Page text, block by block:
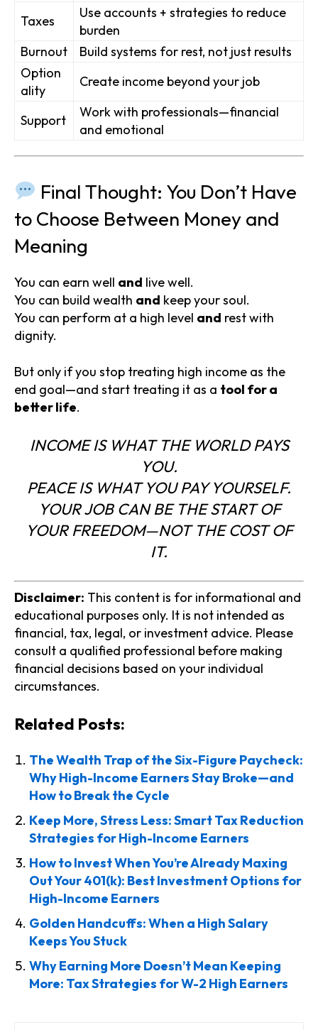
Taxes
Use accounts + strategies to reduce
burden
Burnout
Build systems for rest, not just results
Option
ality
Create income beyond your job
Support
Work with professionals—financial
and emotional
Final Thought: You Don’t Have
to Choose Between Money and
Meaning
You can earn well and live well.
You can build wealth and keep your soul.
You can perform at a high level and rest with
dignity.
But only if you stop treating high income as the
end goal—and start treating it as a tool for a
better life.
INCOME IS WHAT THE WORLD PAYS
YOU.
PEACE IS WHAT YOU PAY YOURSELF.
YOUR JOB CAN BE THE START OF
YOUR FREEDOM—NOT THE COST OF
IT.
Disclaimer: This content is for informational and
educational purposes only. It is not intended as
financial, tax, legal, or investment advice. Please
consult a qualified professional before making
financial decisions based on your individual
circumstances.
Related Posts:
The Wealth Trap of the Six-Figure Paycheck:
Why High-Income Earners Stay Broke—and
How to Break the Cycle
Keep More, Stress Less: Smart Tax Reduction
Strategies for High-Income Earners
How to Invest When You’re Already Maxing
Out Your 401(k): Best Investment Options for
High-Income Earners
Golden Handcuffs: When a High Salary
Keeps You Stuck
Why Earning More Doesn’t Mean Keeping
More: Tax Strategies for W-2 High Earners